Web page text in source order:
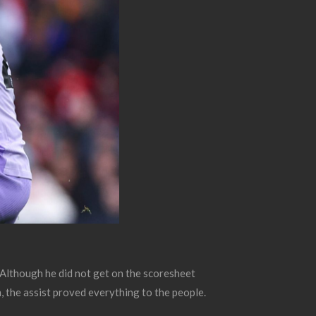
he did not get on the scoresheet
the assist proved everything to the people.